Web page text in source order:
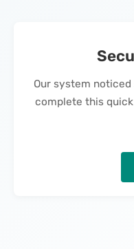
Our system
complete this